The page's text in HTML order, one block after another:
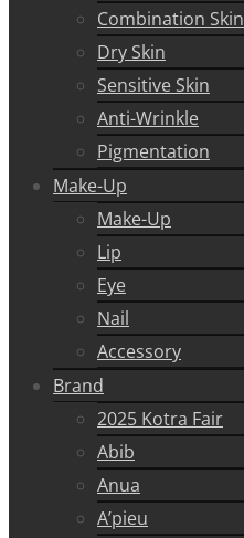
Combination Skin
Dry Skin
Sensitive Skin
Anti-Wrinkle
Pigmentation
Make-Up
Make-Up
Lip
Eye
Nail
Accessory
Brand
2025 Kotra Fair
Abib
Anua
A’pieu